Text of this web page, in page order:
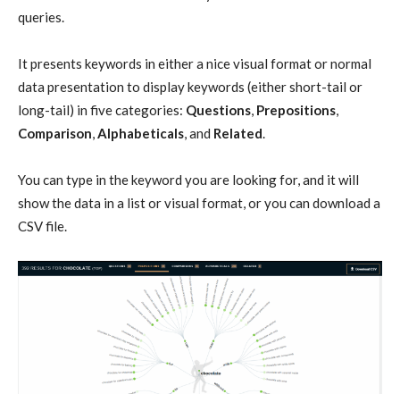
queries.
It presents keywords in either a nice visual format or normal
data presentation to display keywords (either short-tail or
long-tail) in five categories: Questions, Prepositions,
Comparison,Alphabeticals, and Related.
You can type in the keyword you are looking for, and it will
show the data in a list or visual format, or you can download a
CSV file.